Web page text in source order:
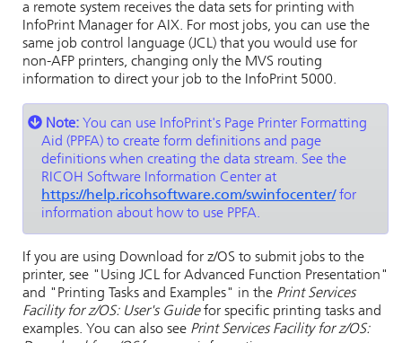
a remote system receives the data sets for printing with
InfoPrint Manager for AIX. For most jobs, you can use the
same job control language (JCL) that you would use for
non-AFP printers, changing only the MVS routing
information to direct your job to the InfoPrint 5000.
Note: You can use InfoPrint's Page Printer Formatting
Aid (PPFA) to create form definitions and page
definitions when creating the data stream. See the
RICOH Software Information Center at
https://help.ricohsoftware.com/swinfocenter/for
information about how to use PPFA.
If you are using Download for z/OS to submit jobs to the
printer, see "Using JCL for Advanced Function Presentation"
and "Printing Tasks and Examples" in the Print Services
Facility for z/OS: User's Guidefor specific printing tasks and
examples. You can also see Print Services Facility for z/OS: